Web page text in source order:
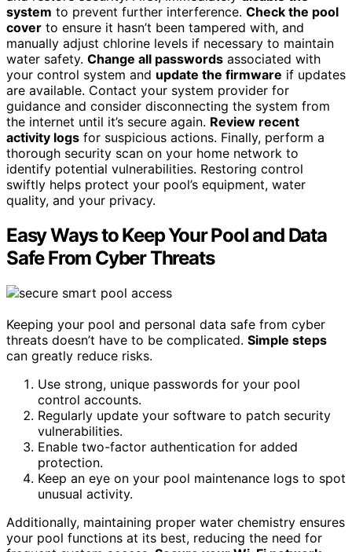
system to prevent further interference. Check the pool
cover to ensure it hasn’t been tampered with, and
manually adjust chlorine levels if necessary to maintain
water safety. Change all passwords associated with
your control system and update the firmware if updates
are available. Contact your system provider for
guidance and consider disconnecting the system from
the internet until it’s secure again. Review recent
activity logs for suspicious actions. Finally, perform a
thorough security scan on your home network to
identify potential vulnerabilities. Restoring control
swiftly helps protect your pool’s equipment, water
quality, and your privacy.
Easy Ways to Keep Your Pool and Data
Safe From Cyber Threats
Keeping your pool and personal data safe from cyber
threats doesn’t have to be complicated. Simple steps
can greatly reduce risks.
Use strong, unique passwords for your pool
control accounts.
Regularly update your software to patch security
vulnerabilities.
Enable two-factor authentication for added
protection.
Keep an eye on your pool maintenance logs to spot
unusual activity.
Additionally, maintaining proper water chemistry ensures
your pool functions at its best, reducing the need for